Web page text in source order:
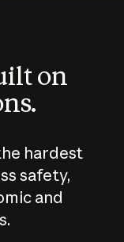
on
hardest
safety,
and